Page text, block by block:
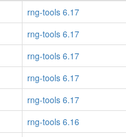
rng-tools 6.17
rng-tools 6.17
rng-tools 6.17
rng-tools 6.17
rng-tools 6.17
rng-tools 6.16